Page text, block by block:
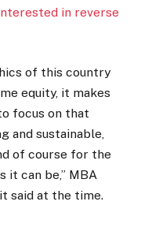
in reverse
of this country
equity, it makes
focus on that
and sustainable,
of course for the
it can be,” MBA
said at the time.